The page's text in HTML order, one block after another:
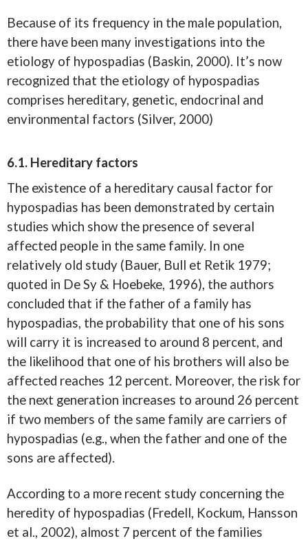
Because of its frequency in the male population,
there have been many investigations into the
etiology of hypospadias (Baskin, 2000). It’s now
recognized that the etiology of hypospadias
comprises hereditary, genetic, endocrinal and
environmental factors (Silver, 2000)
6.1. Hereditary factors
The existence of a hereditary causal factor for
hypospadias has been demonstrated by certain
studies which show the presence of several
affected people in the same family. In one
relatively old study (Bauer, Bull et Retik 1979;
quoted in De Sy & Hoebeke, 1996), the authors
concluded that if the father of a family has
hypospadias, the probability that one of his sons
will carry it is increased to around 8 percent, and
the likelihood that one of his brothers will also be
affected reaches 12 percent. Moreover, the risk for
the next generation increases to around 26 percent
if two members of the same family are carriers of
hypospadias (e.g., when the father and one of the
sons are affected).
According to a more recent study concerning the
heredity of hypospadias (Fredell, Kockum, Hansson
et al., 2002), almost 7 percent of the families